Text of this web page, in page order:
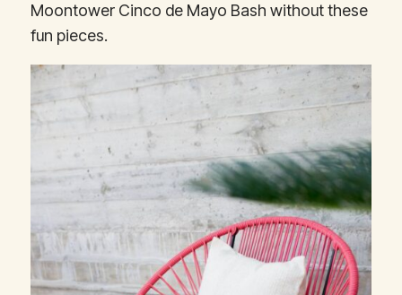
Moontower Cinco de Mayo Bash without these
fun pieces.